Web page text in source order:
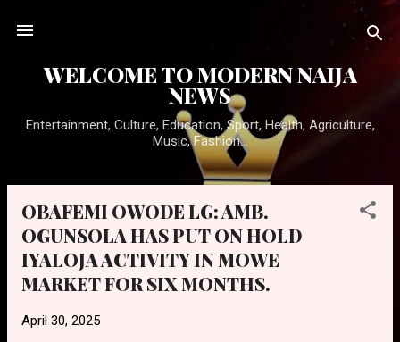
WELCOME TO MODERN NAIJA
NEWS
Entertainment, Culture, Education, Sport, Health, Agriculture,
Music, Fashion...
OBAFEMI OWODE LG: AMB.
OGUNSOLA HAS PUT ON HOLD
IYALOJA ACTIVITY IN MOWE
MARKET FOR SIX MONTHS.
April 30, 2025